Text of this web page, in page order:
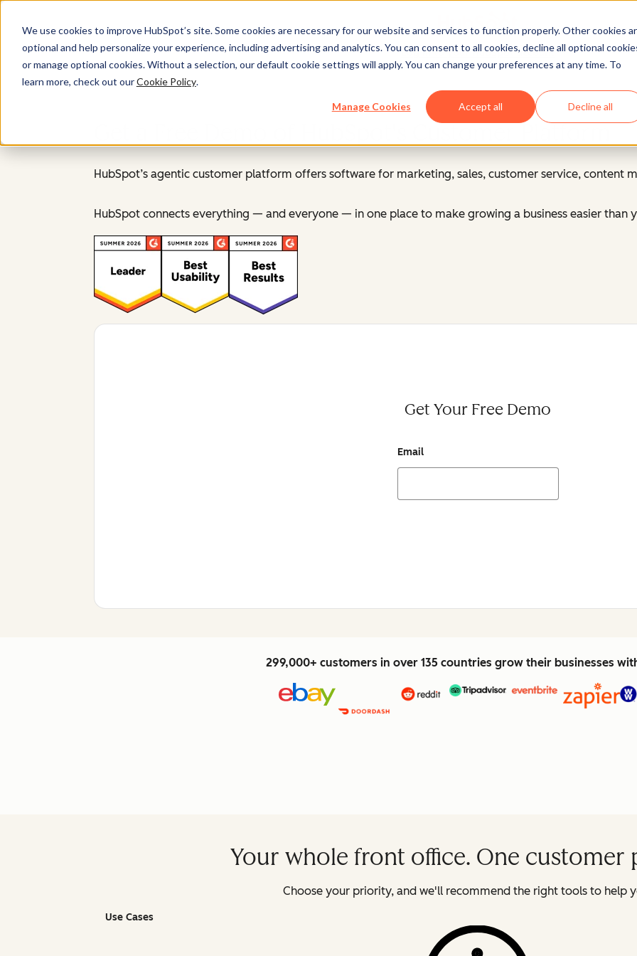
We use cookies to improve HubSpot’s site. Some cookies are necessary for our website and services to function properly. Other cookies
optional and help personalize your experience, including advertising and analytics. You can consent to all cookies, decline all optional
or manage optional cookies. Without a selection, our default cookie settings will apply. You can change your preferences at any time. To
learn more, check out ourCookie Policy.
Manage Cookies Accept all Decline all
Log into your HubSpot account
HubSpot’s agentic customer platform offers software for marketing, sales, customer service, content
HubSpot connects everything — and everyone — in one place to make growing a business easier than
Get Your Free Demo
Email
299,000+ customers in over 135 countries grow their businesses
Your whole front office. One customer
Choose your priority, and we'll recommend the right tools to help
Use Cases